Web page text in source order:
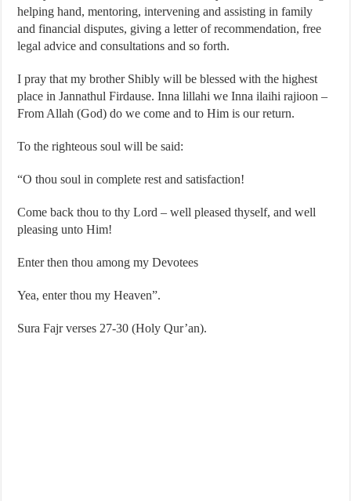
helping hand, mentoring, intervening and assisting in family
and financial disputes, giving a letter of recommendation, free
legal advice and consultations and so forth.
I pray that my brother Shibly will be blessed with the highest
place in Jannathul Firdause. Inna lillahi we Inna ilaihi rajioon –
From Allah (God) do we come and to Him is our return.
To the righteous soul will be said:
“O thou soul in complete rest and satisfaction!
Come back thou to thy Lord – well pleased thyself, and well
pleasing unto Him!
Enter then thou among my Devotees
Yea, enter thou my Heaven”.
Sura Fajr verses 27-30 (Holy Qur’an).